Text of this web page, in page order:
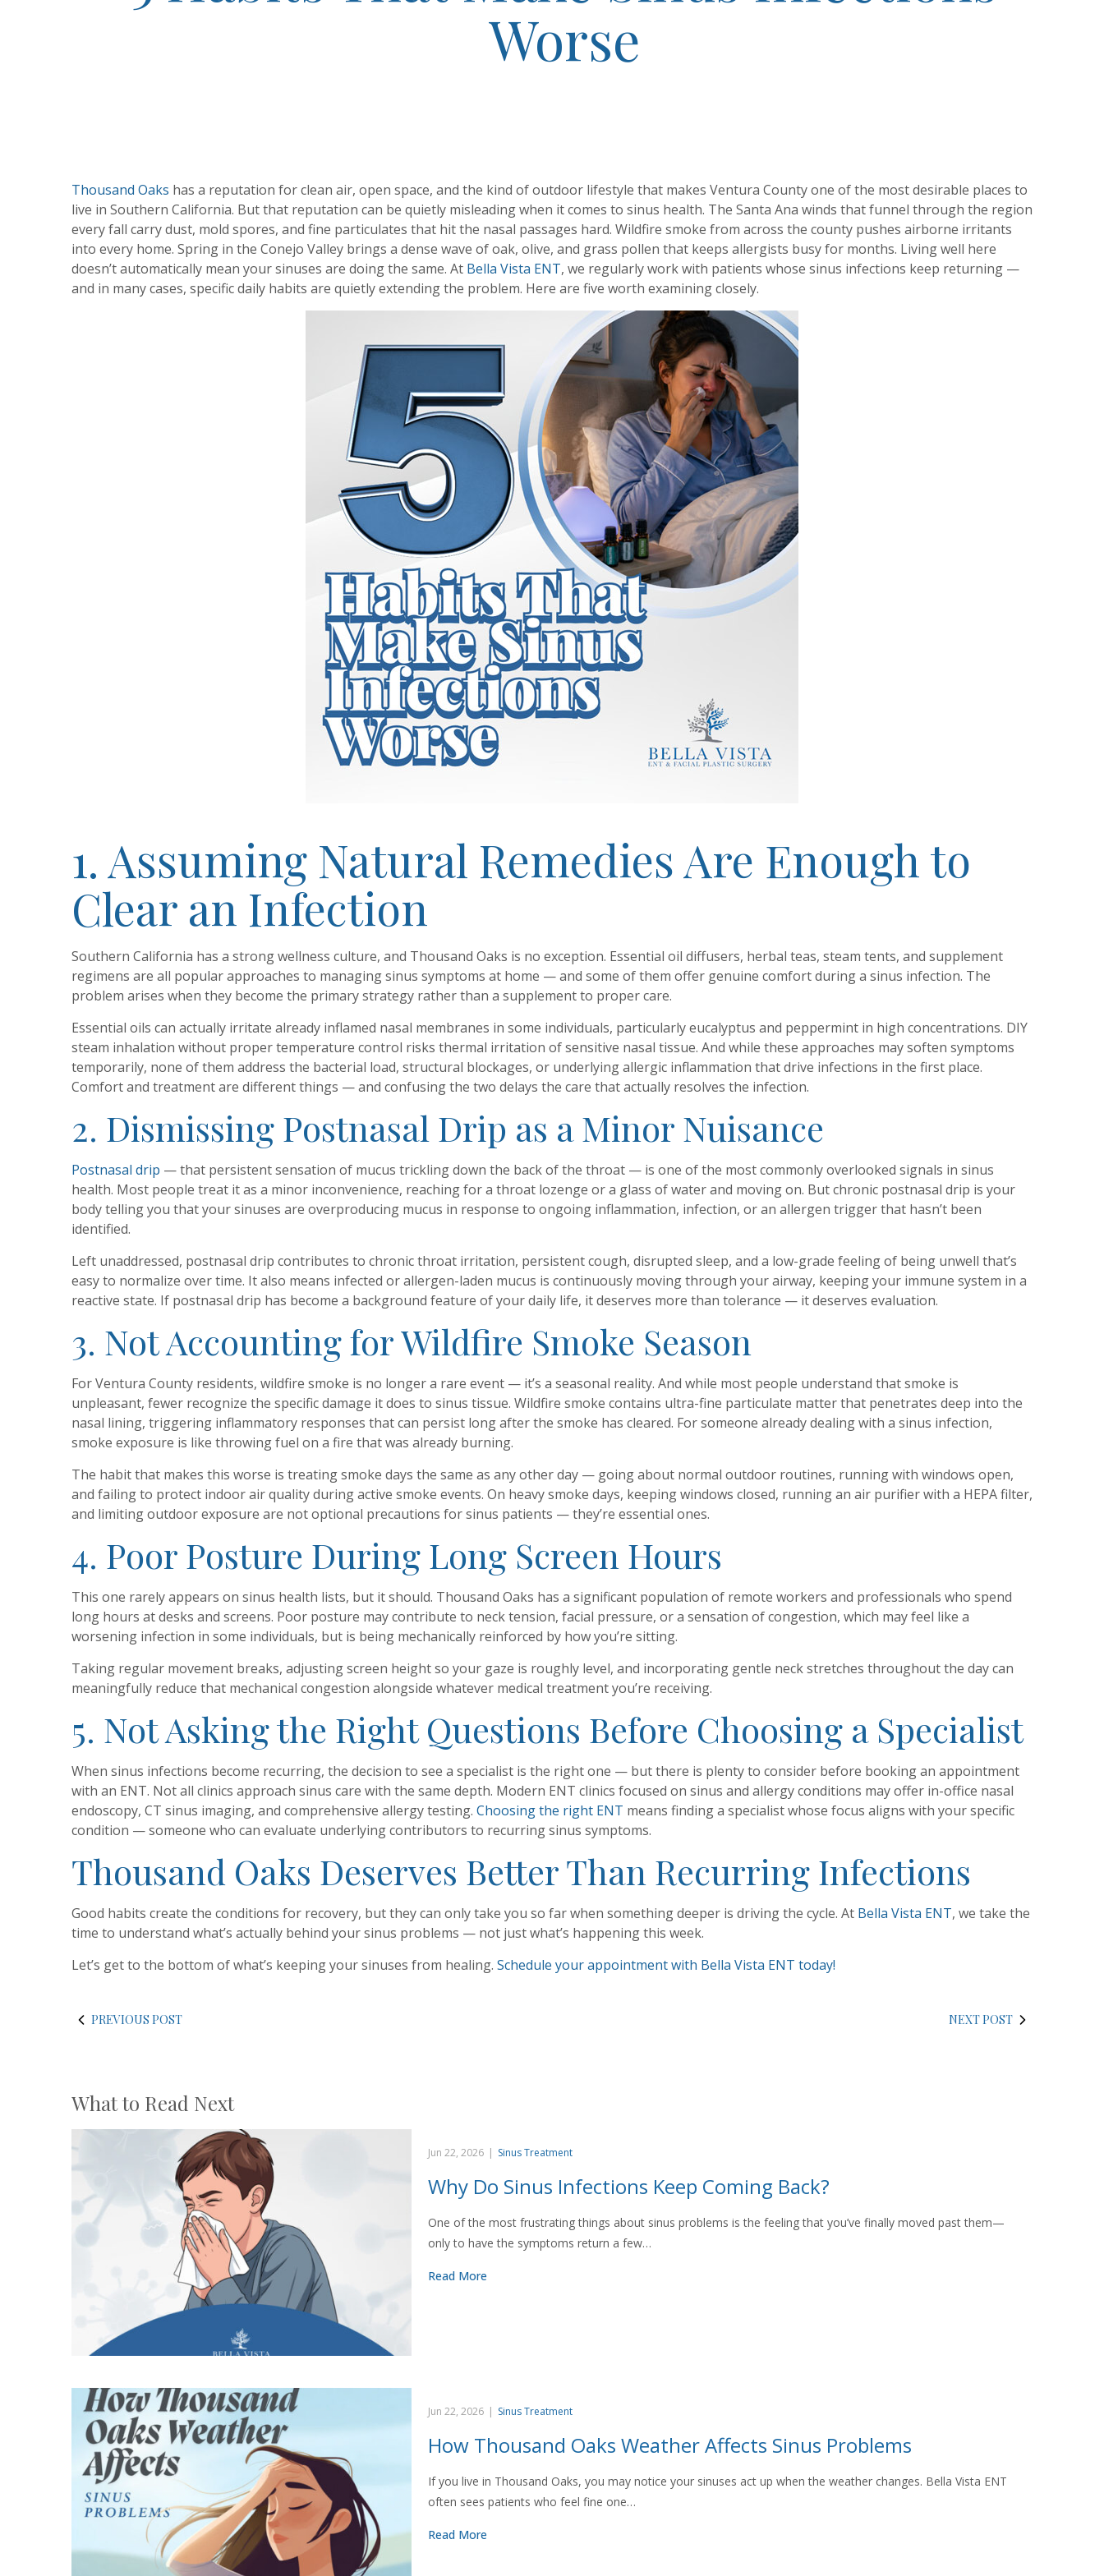
Worse
Thousand Oaks has a reputation for clean air, open space, and the kind of outdoor lifestyle that makes Ventura County one of the most desirable places to
live in Southern California. But that reputation can be quietly misleading when it comes to sinus health. The Santa Ana winds that funnel through the region
every fall carry dust, mold spores, and fine particulates that hit the nasal passages hard. Wildfire smoke from across the county pushes airborne irritants
into every home. Spring in the Conejo Valley brings a dense wave of oak, olive, and grass pollen that keeps allergists busy for months. Living well here
doesn’t automatically mean your sinuses are doing the same. At Bella Vista ENT, we regularly work with patients whose sinus infections keep returning —
and in many cases, specific daily habits are quietly extending the problem. Here are five worth examining closely.
1. Assuming Natural Remedies Are Enough to
Clear an Infection
Southern California has a strong wellness culture, and Thousand Oaks is no exception. Essential oil diffusers, herbal teas, steam tents, and supplement
regimens are all popular approaches to managing sinus symptoms at home — and some of them offer genuine comfort during a sinus infection. The
problem arises when they become the primary strategy rather than a supplement to proper care.
Essential oils can actually irritate already inflamed nasal membranes in some individuals, particularly eucalyptus and peppermint in high concentrations. DIY
steam inhalation without proper temperature control risks thermal irritation of sensitive nasal tissue. And while these approaches may soften symptoms
temporarily, none of them address the bacterial load, structural blockages, or underlying allergic inflammation that drive infections in the first place.
Comfort and treatment are different things — and confusing the two delays the care that actually resolves the infection.
2. Dismissing Postnasal Drip as a Minor Nuisance
Postnasal drip — that persistent sensation of mucus trickling down the back of the throat — is one of the most commonly overlooked signals in sinus
health. Most people treat it as a minor inconvenience, reaching for a throat lozenge or a glass of water and moving on. But chronic postnasal drip is your
body telling you that your sinuses are overproducing mucus in response to ongoing inflammation, infection, or an allergen trigger that hasn’t been
identified.
Left unaddressed, postnasal drip contributes to chronic throat irritation, persistent cough, disrupted sleep, and a low-grade feeling of being unwell that’s
easy to normalize over time. It also means infected or allergen-laden mucus is continuously moving through your airway, keeping your immune system in a
reactive state. If postnasal drip has become a background feature of your daily life, it deserves more than tolerance — it deserves evaluation.
3. Not Accounting for Wildfire Smoke Season
For Ventura County residents, wildfire smoke is no longer a rare event — it’s a seasonal reality. And while most people understand that smoke is
unpleasant, fewer recognize the specific damage it does to sinus tissue. Wildfire smoke contains ultra-fine particulate matter that penetrates deep into the
nasal lining, triggering inflammatory responses that can persist long after the smoke has cleared. For someone already dealing with a sinus infection,
smoke exposure is like throwing fuel on a fire that was already burning.
The habit that makes this worse is treating smoke days the same as any other day — going about normal outdoor routines, running with windows open,
and failing to protect indoor air quality during active smoke events. On heavy smoke days, keeping windows closed, running an air purifier with a HEPA filter,
and limiting outdoor exposure are not optional precautions for sinus patients — they’re essential ones.
4. Poor Posture During Long Screen Hours
This one rarely appears on sinus health lists, but it should. Thousand Oaks has a significant population of remote workers and professionals who spend
long hours at desks and screens. Poor posture may contribute to neck tension, facial pressure, or a sensation of congestion, which may feel like a
worsening infection in some individuals, but is being mechanically reinforced by how you’re sitting.
Taking regular movement breaks, adjusting screen height so your gaze is roughly level, and incorporating gentle neck stretches throughout the day can
meaningfully reduce that mechanical congestion alongside whatever medical treatment you’re receiving.
5. Not Asking the Right Questions Before Choosing a Specialist
When sinus infections become recurring, the decision to see a specialist is the right one — but there is plenty to consider before booking an appointment
with an ENT. Not all clinics approach sinus care with the same depth. Modern ENT clinics focused on sinus and allergy conditions may offer in-office nasal
endoscopy, CT sinus imaging, and comprehensive allergy testing. Choosing the right ENT means finding a specialist whose focus aligns with your specific
condition — someone who can evaluate underlying contributors to recurring sinus symptoms.
Thousand Oaks Deserves Better Than Recurring Infections
Good habits create the conditions for recovery, but they can only take you so far when something deeper is driving the cycle. At Bella Vista ENT, we take the
time to understand what’s actually behind your sinus problems — not just what’s happening this week.
Let’s get to the bottom of what’s keeping your sinuses from healing. Schedule your appointment with Bella Vista ENT today!
PREVIOUS POST NEXT POST
What to Read Next
Jun 22, 2026 | Sinus Treatment
Why Do Sinus Infections Keep Coming Back?
One of the most frustrating things about sinus problems is the feeling that you’ve finally moved past them—
only to have the symptoms return a few…
Read More
Jun 22, 2026 | Sinus Treatment
How Thousand Oaks Weather Affects Sinus Problems
If you live in Thousand Oaks, you may notice your sinuses act up when the weather changes. Bella Vista ENT
often sees patients who feel fine one…
Read More